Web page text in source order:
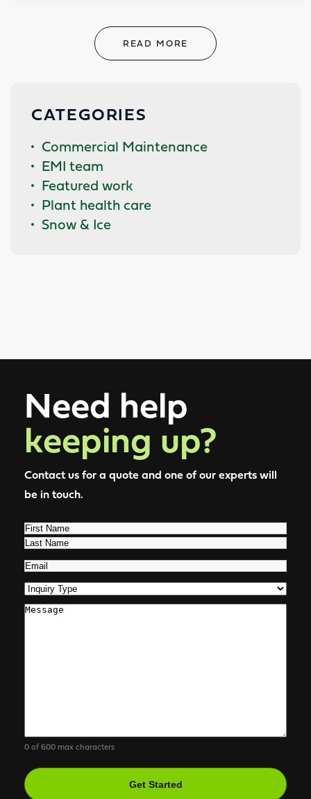
READ MORE
CATEGORIES
Commercial Maintenance
EMI team
Featured work
Plant health care
Snow & Ice
Need help
keeping up?
Contact us for a quote and one of our experts will
be in touch.
Name(Required)
First
Email(Required)
Inquiry
Type(Required)
Comments
0 of 600 max characters
CAPTCHA